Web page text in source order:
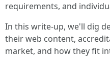
requirements, and
In this write-up, we'll dig
their web content,
market, and how they fit